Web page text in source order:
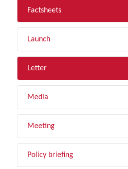
Factsheets
Launch
Letter
Media
Meeting
Policy briefing